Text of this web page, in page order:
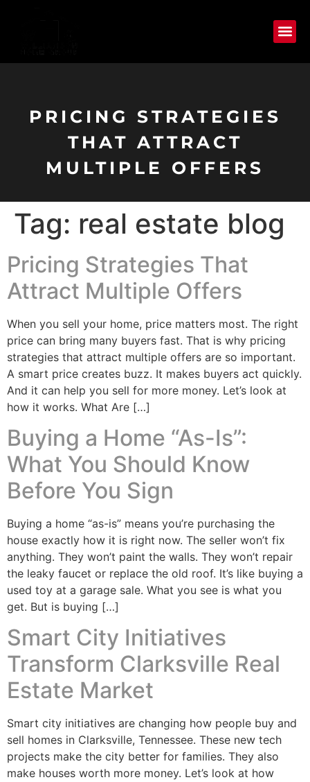
PRICING STRATEGIES
THAT ATTRACT
MULTIPLE OFFERS
Tag: real estate blog
Pricing Strategies That
Attract Multiple Offers
When you sell your home, price matters most. The right
price can bring many buyers fast. That is why pricing
strategies that attract multiple offers are so important.
A smart price creates buzz. It makes buyers act quickly.
And it can help you sell for more money. Let’s look at
how it works. What Are […]
Buying a Home “As-Is”:
What You Should Know
Before You Sign
Buying a home “as-is” means you’re purchasing the
house exactly how it is right now. The seller won’t fix
anything. They won’t paint the walls. They won’t repair
the leaky faucet or replace the old roof. It’s like buying a
used toy at a garage sale. What you see is what you
get. But is buying […]
Smart City Initiatives
Transform Clarksville Real
Estate Market
Smart city initiatives are changing how people buy and
sell homes in Clarksville, Tennessee. These new tech
projects make the city better for families. They also
make houses worth more money. Let’s look at how